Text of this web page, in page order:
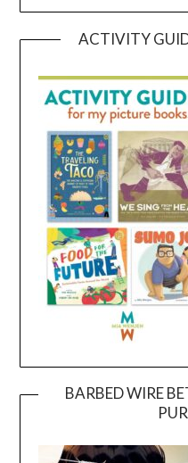
ACTIVITY
BARBED WIRE